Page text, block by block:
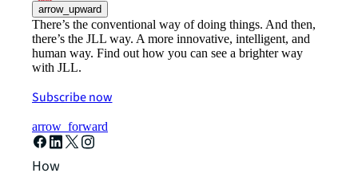
arrow_upward
There’s the conventional way of doing things. And then,
there’s the JLL way. A more innovative, intelligent, and
human way. Find out how you can see a brighter way
with JLL.
Subscribe now
arrow_forward
How can we help?